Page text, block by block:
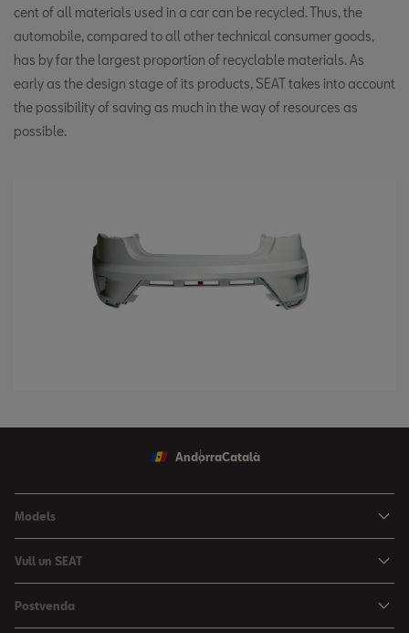
cent of all materials used in a car can be recycled. Thus, the
automobile, compared to all other technical consumer goods,
has by far the largest proportion of recyclable materials. As
early as the design stage of its products, SEAT takes into account
the possibility of saving as much in the way of resources as
possible.
AndorraCatalà
Models
Nou Arona
León
Vull un SEAT
Vehicle d'Ocasió
Postvenda